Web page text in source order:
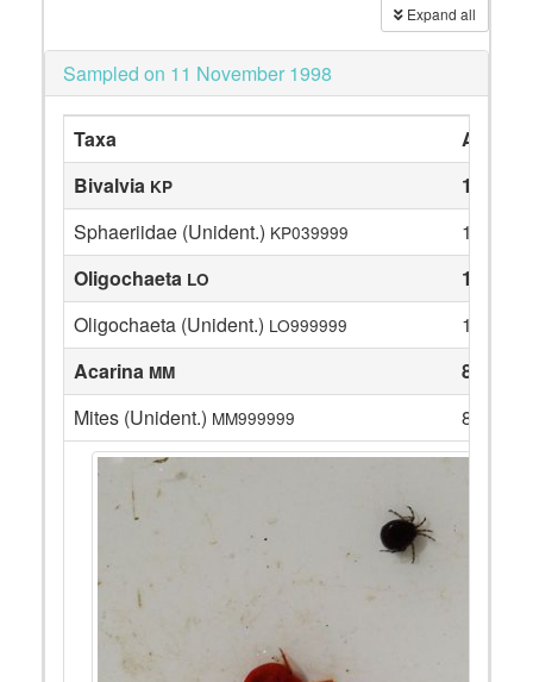
Expand all
Sampled on 11 November 1998
Taxa
Bivalvia KP
1
Sphaeriidae (Unident.) KP039999
1
Oligochaeta LO
14
Oligochaeta (Unident.) LO999999
14
Acarina MM
8
Mites (Unident.) MM999999 8